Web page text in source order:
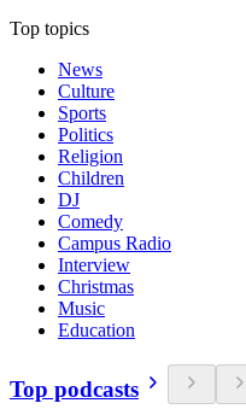
Top topics
News
Culture
Sports
Politics
Religion
Children
DJ
Comedy
Campus Radio
Interview
Christmas
Music
Education
Top podcasts